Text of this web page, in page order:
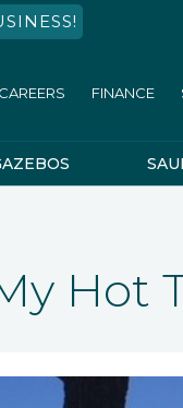
CAREERS FINANCE
Hot